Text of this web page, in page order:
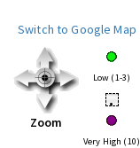
Switch to Google Map
Zoom
Low (1-3)
•
Very High (10)